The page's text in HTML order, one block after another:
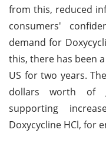
from this, reduced
consumers'
demand for
this, there has been
US for two years.
dollars worth of
supporting
Doxycycline HCl, for